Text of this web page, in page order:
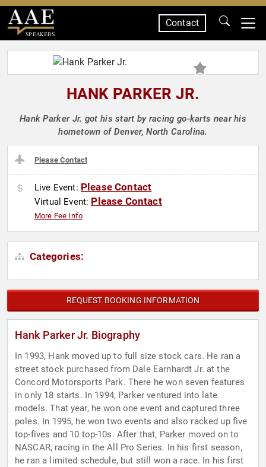
SPEAKERS
Contact
HANK PARKER JR.
Hank Parker Jr. got his start by racing go-karts near his
hometown of Denver, North Carolina.
Please Contact
Live Event: Please Contact
Virtual Event: Please Contact
More Fee Info
Categories:
REQUEST BOOKING INFORMATION
Hank Parker Jr. Biography
In 1993, Hank moved up to full size stock cars. He ran a
street stock purchased from Dale Earnhardt Jr. at the
Concord Motorsports Park. There he won seven features
in only 18 starts. In 1994, Parker ventured into late
models. That year, he won one event and captured three
poles. In 1995, he won two events and also racked up five
top-fives and 10 top-10s. After that, Parker moved on to
NASCAR, racing in the All Pro Series. In his first season,
he ran a limited schedule, but still won a race. In his first